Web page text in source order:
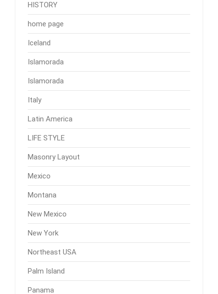
HISTORY
home page
Iceland
Islamorada
Islamorada
Italy
Latin America
LIFE STYLE
Masonry Layout
Mexico
Montana
New Mexico
New York
Northeast USA
Palm Island
Panama